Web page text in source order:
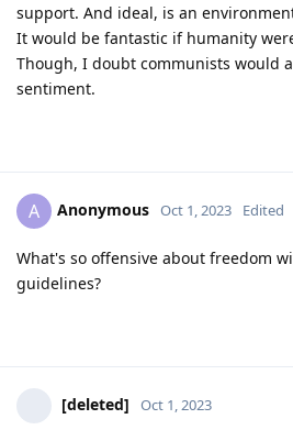
support. And ideal, is an
It would be fantastic if humanity
Though, I doubt communists would
sentiment.
A Anonymous Oct 1, 2023 Edited
What's so offensive about freedom
guidelines?
[deleted] Oct 1, 2023